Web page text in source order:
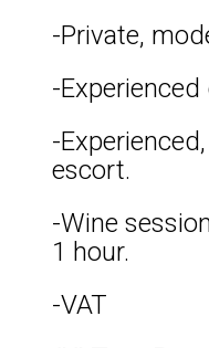
-Private,
-Experienced
-
escort.
-Wine
1 hour.
-VAT